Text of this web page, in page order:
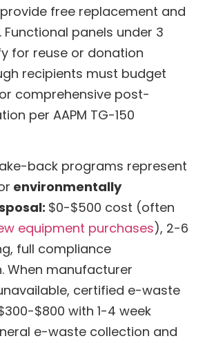
free replacement and
panels under 3
for reuse or donation
recipients must budget
comprehensive post-
per AAPM TG-150
back programs represent
environmentally
$0-$500 cost (often
equipment purchases), 2-6
full compliance
When manufacturer
certified e-waste
$800 with 1-4 week
e-waste collection and